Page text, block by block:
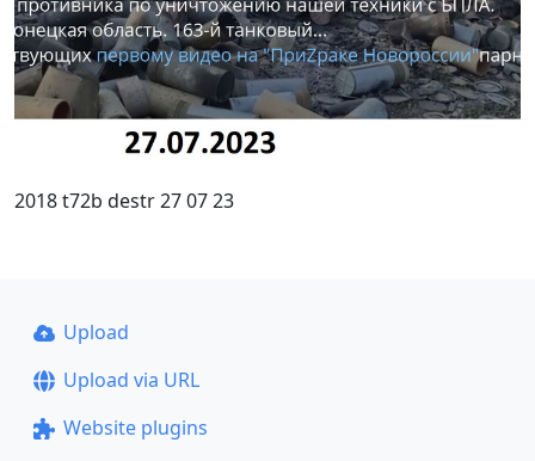
2018 t72b destr 27 07 23
Upload
Upload via URL
Website plugins